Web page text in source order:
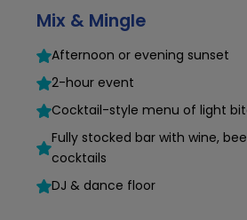
Mix & Mingle
Afternoon or evening sunset
2-hour event
Cocktail-style menu of light
Fully stocked bar with wine,
cocktails
DJ & dance floor